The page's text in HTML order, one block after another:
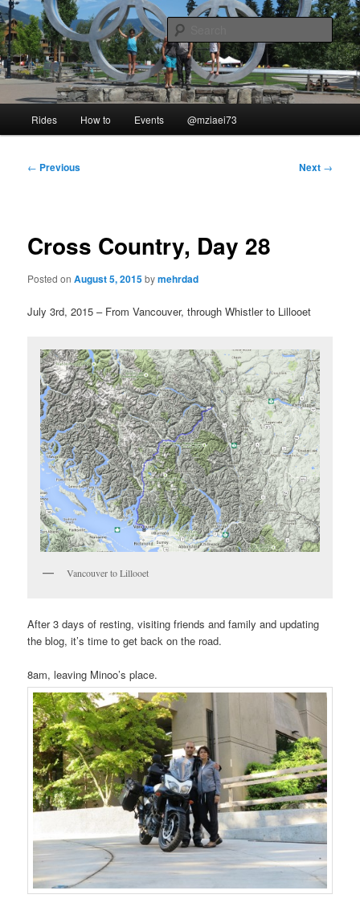
Skip
to
primary
contentOur Ride
Rides How to Events @mziaei73
Post
← Previous Next →
Cross Country, Day 28
Posted onAugust 5, 2015bymehrdad
July 3rd, 2015 – From Vancouver, through Whistler to Lillooet
Vancouver to Lillooet
After 3 days of resting, visiting friends and family and updating
the blog, it’s time to get back on the road.
8am, leaving Minoo’s place.